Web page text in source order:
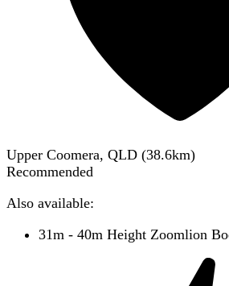
Upper Coomera, QLD (38.6km)
Recommended
Also available:
31m - 40m Height Zoomlion